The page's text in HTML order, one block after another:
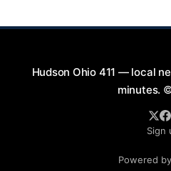
Hudson Ohio 411 — local
minutes.
Sign
Powered